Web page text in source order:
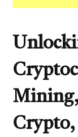
Crypto,